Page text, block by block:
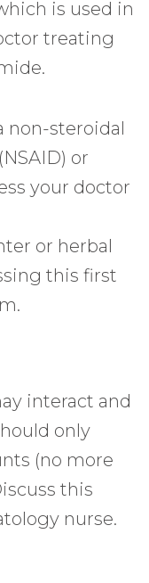
is used in
treating
non-steroidal
or
your doctor
or herbal
this first
interact and
only
(no more
this
nurse.